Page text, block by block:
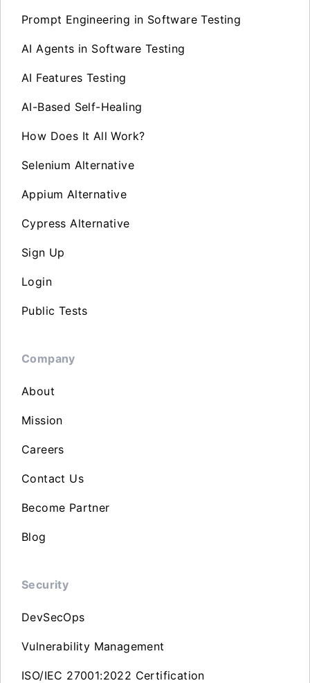
Prompt Engineering in Software Testing
AI Agents in Software Testing
AI Features Testing
AI-Based Self-Healing
How Does It All Work?
Selenium Alternative
Appium Alternative
Cypress Alternative
Sign Up
Login
Public Tests
Company
About
Mission
Careers
Contact Us
Become Partner
Blog
Security
DevSecOps
Vulnerability Management
ISO/IEC 27001:2022 Certification